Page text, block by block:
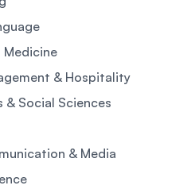
Medicine
& Hospitality
& Social Sciences
& Media